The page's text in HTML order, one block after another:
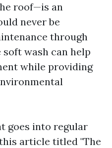
roof—is an
never be
through
wash can help
while providing
goes into regular
article titled "The